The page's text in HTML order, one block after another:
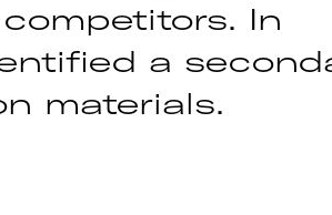
In
a
materials.